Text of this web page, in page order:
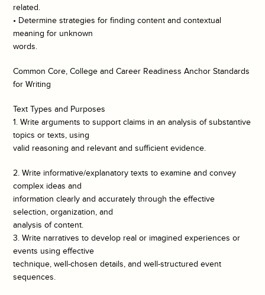
related.
• Determine strategies for finding content and contextual
meaning for unknown
words.
Common Core, College and Career Readiness Anchor Standards
for Writing
Text Types and Purposes
1. Write arguments to support claims in an analysis of substantive
topics or texts, using
valid reasoning and relevant and sufficient evidence.
2. Write informative/explanatory texts to examine and convey
complex ideas and
information clearly and accurately through the effective
selection, organization, and
analysis of content.
3. Write narratives to develop real or imagined experiences or
events using effective
technique, well-chosen details, and well-structured event
sequences.